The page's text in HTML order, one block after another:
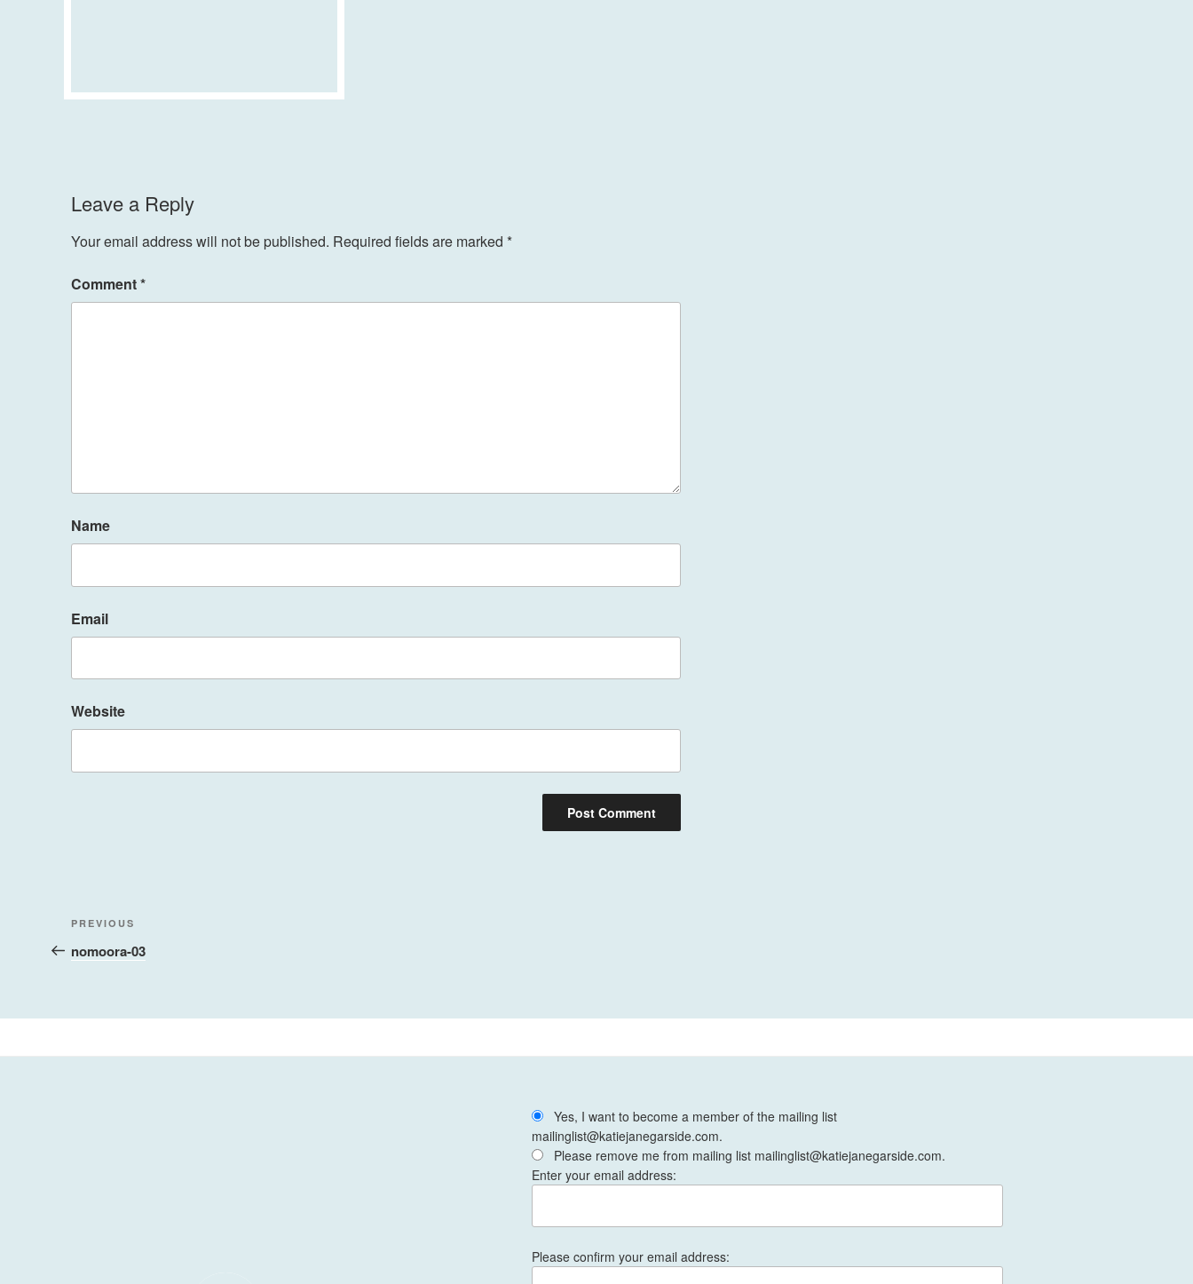
Leave a Reply
Your email address will not be published. Required fields are marked *
Comment*
Name
Email
Website
Post
navigation
Previous
Post
PREVIOUS
nomoora-03
Yes, I want to become a member of the mailing list
mailinglist@katiejanegarside.com.
Please remove me from mailing list mailinglist@katiejanegarside.com.
Enter your email address:
Please confirm your email address: